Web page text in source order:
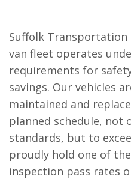
Suffolk Transportation
van fleet operates
requirements for
savings. Our vehicles
maintained and
planned schedule, not
standards, but to
proudly hold one of
inspection pass rates